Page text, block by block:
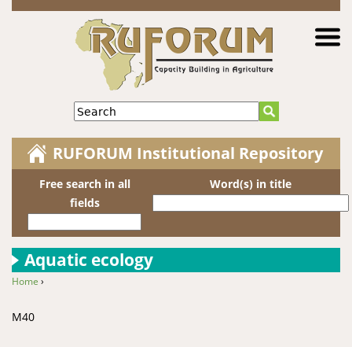
Jump to navigation
Search
RUFORUM Institutional Repository
Free search in all
fields
Word(s) in title
Aquatic ecology
Home ›
M40